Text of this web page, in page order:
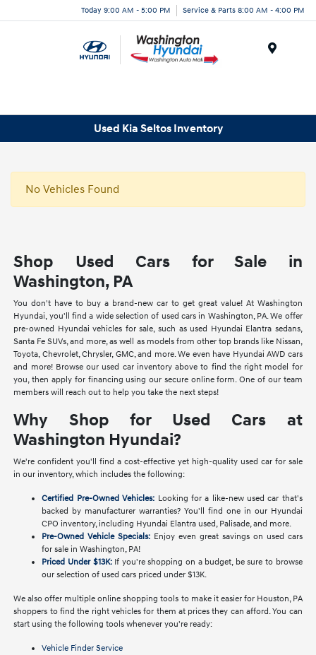
Today 9:00 AM - 5:00 PM Service & Parts 8:00 AM - 4:00 PM
Used Kia Seltos Inventory
No Vehicles Found
Shop Used Cars for Sale in
Washington, PA
You don't have to buy a brand-new car to get great value! At Washington
Hyundai, you'll find a wide selection of used cars in Washington, PA. We offer
pre-owned Hyundai vehicles for sale, such as used Hyundai Elantra sedans,
Santa Fe SUVs, and more, as well as models from other top brands like Nissan,
Toyota, Chevrolet, Chrysler, GMC, and more. We even have Hyundai AWD cars
and more! Browse our used car inventory above to find the right model for
you, then apply for financing using our secure online form. One of our team
members will reach out to help you take the next steps!
Why Shop for Used Cars at
Washington Hyundai?
We're confident you'll find a cost-effective yet high-quality used car for sale
in our inventory, which includes the following:
Certified Pre-Owned Vehicles: Looking for a like-new used car that's
backed by manufacturer warranties? You'll find one in our Hyundai
CPO inventory, including Hyundai Elantra used, Palisade, and more.
Pre-Owned Vehicle Specials: Enjoy even great savings on used cars
for sale in Washington, PA!
Priced Under $13K:If you're shopping on a budget, be sure to browse
our selection of used cars priced under $13K.
We also offer multiple online shopping tools to make it easier for Houston, PA
shoppers to find the right vehicles for them at prices they can afford. You can
start using the following tools whenever you're ready:
Vehicle Finder Service